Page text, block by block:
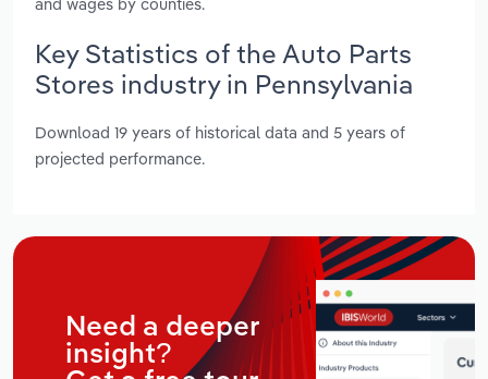
Key Statistics of the Auto Parts
Stores industry in Pennsylvania
Download 19 years of historical data and 5 years of
projected performance.
Need a deeper
insight?